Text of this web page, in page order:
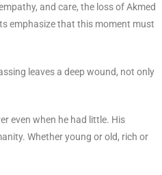
and care, the loss of Akmed
emphasize that this moment must
leaves a deep wound, not only
even when he had little. His
Whether young or old, rich or